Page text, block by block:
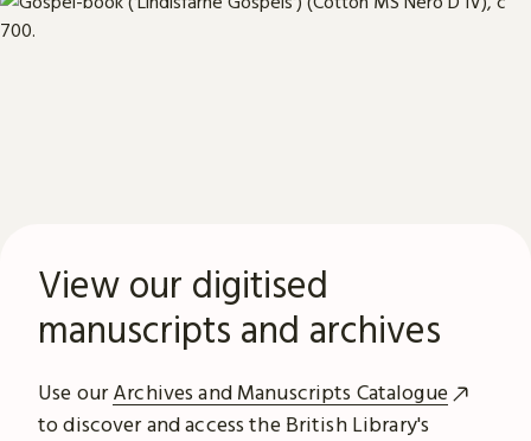
View our digitised
manuscripts and archives
Use ourArchives and Manuscripts Catalogue
to discover and access the British Library's